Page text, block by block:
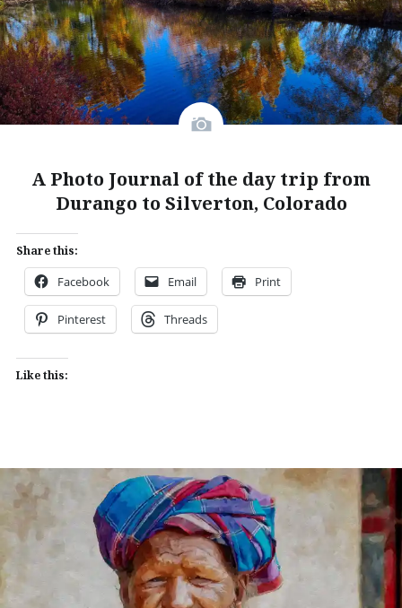
A Photo Journal of the day trip from
Durango to Silverton, Colorado
Share this:
Facebook Email Print
Pinterest Threads
Like this: